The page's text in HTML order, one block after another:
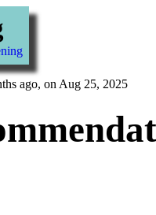
ago, on Aug 25, 2025